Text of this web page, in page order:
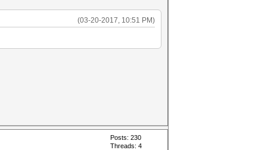
(03-20-2017, 10:51 PM)
Posts: 230
Threads: 4